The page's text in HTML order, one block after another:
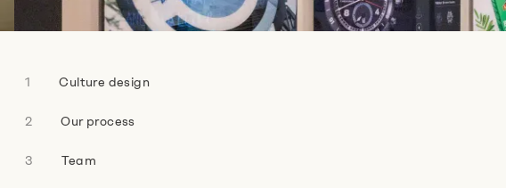
Culture design
Our process
Team
Do you have any more information for us?